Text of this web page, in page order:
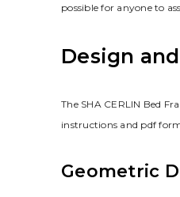
possible for anyone to
Design
The SHA CERLIN Bed
instructions and pdf
Geometric